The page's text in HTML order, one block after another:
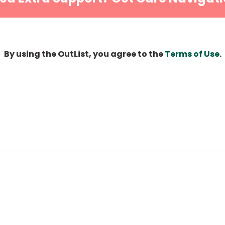
By using the OutList, you agree to theTerms of Use.